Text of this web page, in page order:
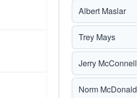
Albert Maslar
Trey Mays
Jerry McConnell
Norm McDonald